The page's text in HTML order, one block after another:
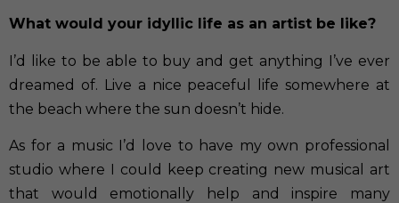
What would your idyllic life as an artist be like?
I’d like to be able to buy and get anything I’ve ever
dreamed of. Live a nice peaceful life somewhere at
the beach where the sun doesn’t hide.
As for a music I’d love to have my own professional
studio where I could keep creating new musical art
that would emotionally help and inspire many